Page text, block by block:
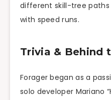
different skill-tree
with speed runs.
Trivia & Behind
Forager began as a
solo developer Mariano